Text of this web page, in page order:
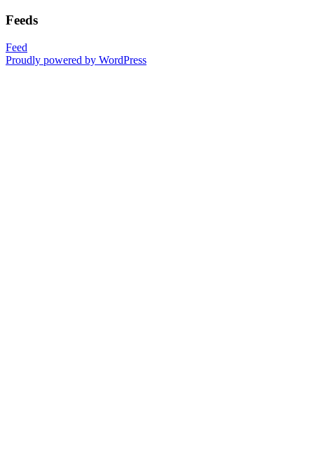
Feeds
Feed
Proudly powered by WordPress